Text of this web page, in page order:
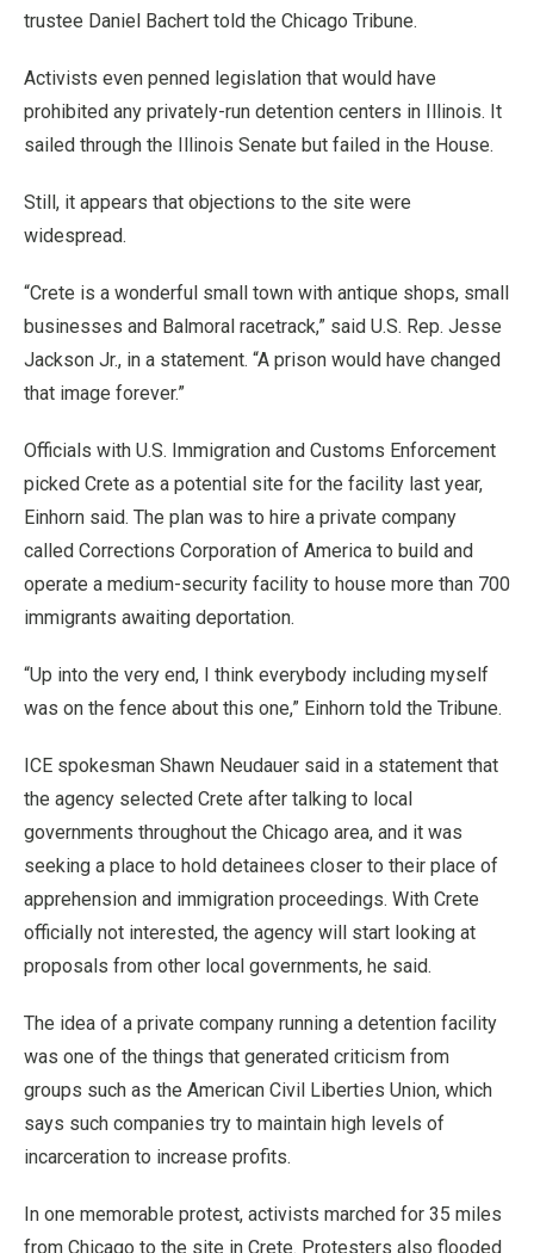
trustee Daniel Bachert told the Chicago Tribune.
Activists even penned legislation that would have
prohibited any privately-run detention centers in Illinois. It
sailed through the Illinois Senate but failed in the House.
Still, it appears that objections to the site were
widespread.
“Crete is a wonderful small town with antique shops, small
businesses and Balmoral racetrack,” said U.S. Rep. Jesse
Jackson Jr., in a statement. “A prison would have changed
that image forever.”
Officials with U.S. Immigration and Customs Enforcement
picked Crete as a potential site for the facility last year,
Einhorn said. The plan was to hire a private company
called Corrections Corporation of America to build and
operate a medium-security facility to house more than 700
immigrants awaiting deportation.
“Up into the very end, I think everybody including myself
was on the fence about this one,” Einhorn told the Tribune.
ICE spokesman Shawn Neudauer said in a statement that
the agency selected Crete after talking to local
governments throughout the Chicago area, and it was
seeking a place to hold detainees closer to their place of
apprehension and immigration proceedings. With Crete
officially not interested, the agency will start looking at
proposals from other local governments, he said.
The idea of a private company running a detention facility
was one of the things that generated criticism from
groups such as the American Civil Liberties Union, which
says such companies try to maintain high levels of
incarceration to increase profits.
In one memorable protest, activists marched for 35 miles
from Chicago to the site in Crete. Protesters also flooded